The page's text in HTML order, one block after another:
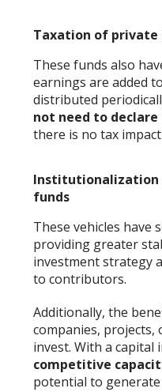
Taxation of
These funds also
earnings are added
distributed
not need to
there is no tax
funds
These vehicles have
providing greater
investment strategy
to contributors.
Additionally, the
companies, projects,
invest. With a capital
competitive
potential to